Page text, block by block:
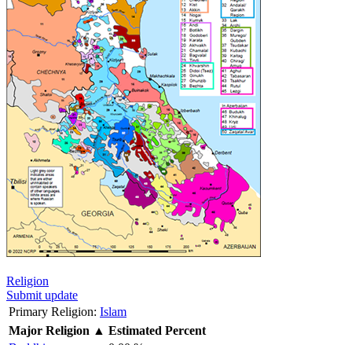
Religion
Submit update
Primary Religion: Islam
Major Religion ▲ Estimated Percent